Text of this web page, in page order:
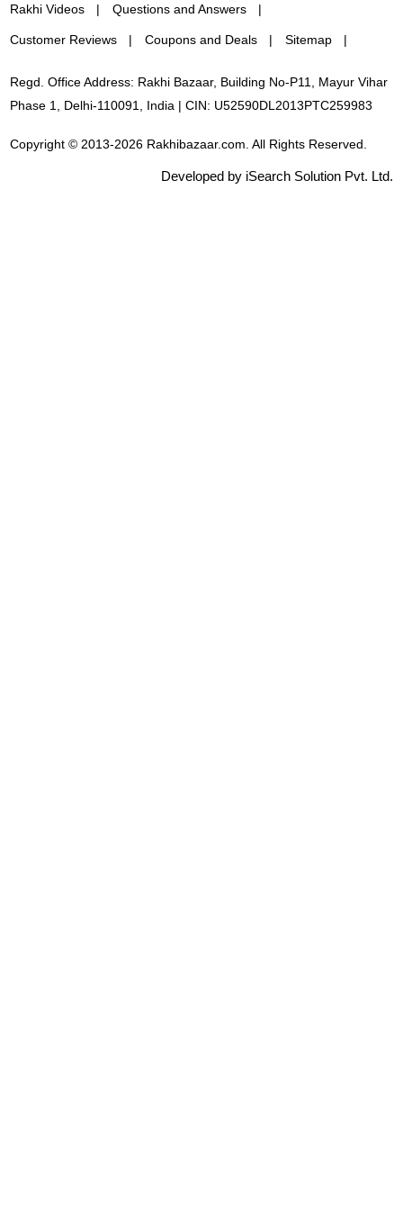
Rakhi Videos Questions and Answers
Customer Reviews Coupons and Deals Sitemap
Regd. Office Address: Rakhi Bazaar, Building No-P11, Mayur Vihar
Phase 1, Delhi-110091, India | CIN: U52590DL2013PTC259983
Copyright © 2013-2026 Rakhibazaar.com. All Rights Reserved.
Developed by iSearch Solution Pvt. Ltd.